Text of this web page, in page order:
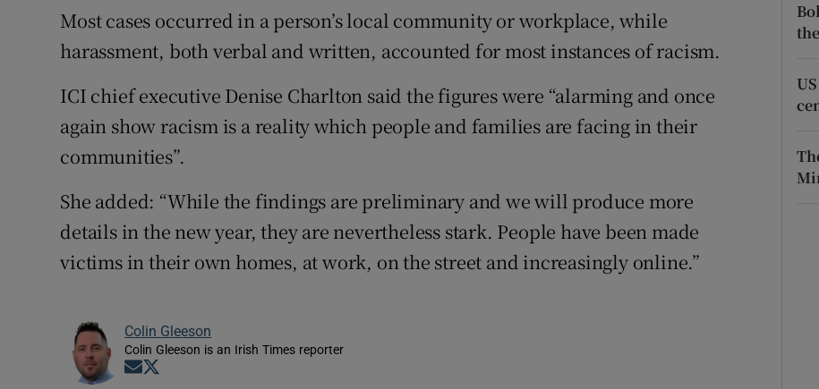
Most cases occurred in a person’s local community or workplace, while
harassment, both verbal and written, accounted for most instances of racism.
ICI chief executive Denise Charlton said the figures were “alarming and once
again show racism is a reality which people and families are facing in their
communities”.
She added: “While the findings are preliminary and we will produce more
details in the new year, they are nevertheless stark. People have been made
victims in their own homes, at work, on the street and increasingly online.”
Colin Gleeson
Colin Gleeson is an Irish Times reporter
Opens in new window